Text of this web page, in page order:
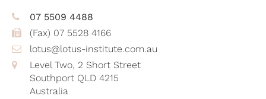
07 5509 4488
(Fax) 07 5528 4166
lotus@lotus-institute.com.au
Level Two, 2 Short Street
Southport QLD 4215
Australia